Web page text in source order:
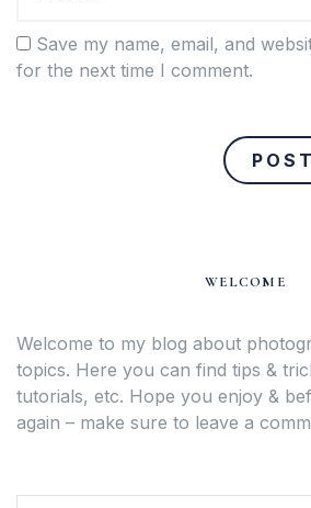
Save my name, email, and
for the next time I comment.
WELCOME
Welcome to my blog about
topics. Here you can find tips &
tutorials, etc. Hope you enjoy &
again – make sure to leave a